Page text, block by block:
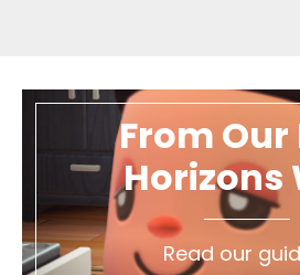
From Our
Horizons
Read our